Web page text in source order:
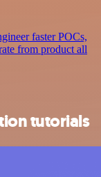
faster POCs,
from product all
tutorials